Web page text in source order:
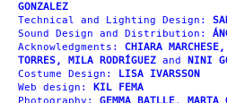
GONZALEZ
Technical and Lighting Design:
Sound Design and Distribution:
Acknowledgments: CHIARA
TORRES, MILA RODRÍGUEZ and NINI
Costume Design: LISA IVARSSON
Web design: KIL FEMA